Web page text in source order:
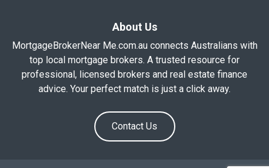
About Us
MortgageBrokerNear Me.com.au connects Australians with
top local mortgage brokers. A trusted resource for
professional, licensed brokers and real estate finance
advice. Your perfect match is just a click away.
Contact Us